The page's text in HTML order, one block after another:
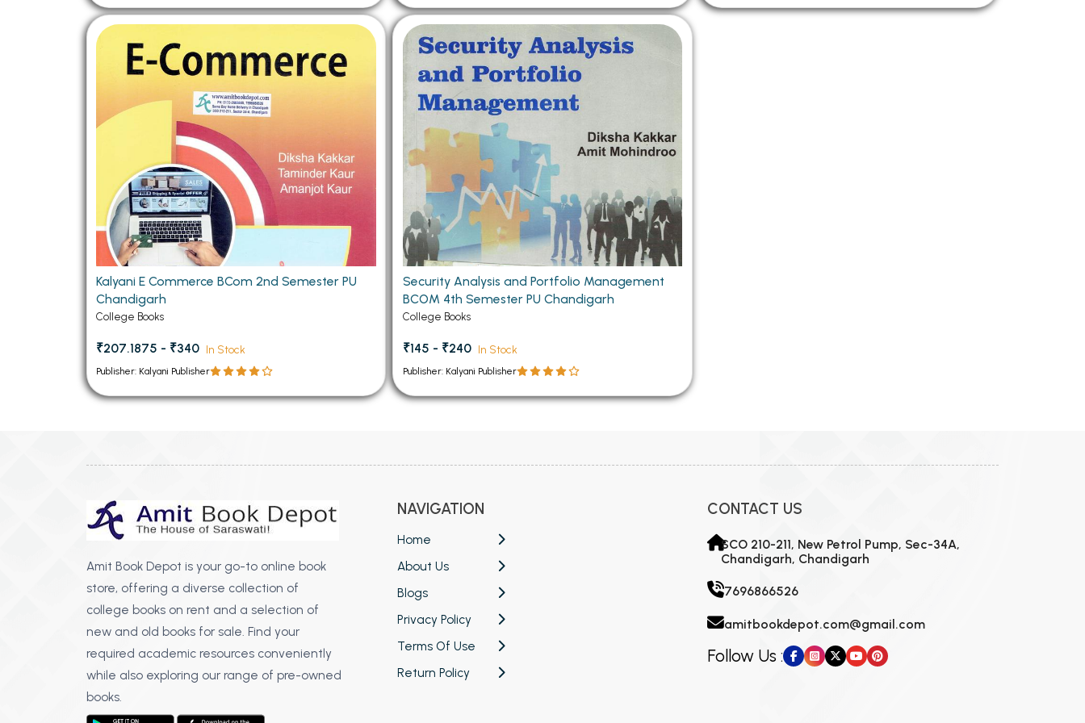
Kalyani E Commerce BCom 2nd Semester PU
Chandigarh
College Books
₹207.1875 - ₹340 In Stock
Publisher: Kalyani Publisher
Security Analysis and Portfolio Management
BCOM 4th Semester PU Chandigarh
College Books
₹145 - ₹240 In Stock
Publisher: Kalyani Publisher
Amit Book Depot is your go-to online book
store, offering a diverse collection of
college books on rent and a selection of
new and old books for sale. Find your
required academic resources conveniently
while also exploring our range of pre-owned
books.
NAVIGATION
Home
About Us
Blogs
Privacy Policy
Terms Of Use
Return Policy
CONTACT US
SCO 210-211, New Petrol Pump, Sec-34A,
Chandigarh, Chandigarh
7696866526
amitbookdepot.com@gmail.com
Follow Us :